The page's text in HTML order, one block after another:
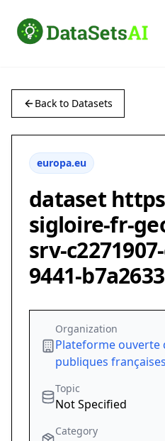
Back to Datasets
europa.eu
dataset
sigloire-fr-
srv-
9441-
Organization
Plateforme ouverte
publiques françaises
Topic
Not Specified
Category